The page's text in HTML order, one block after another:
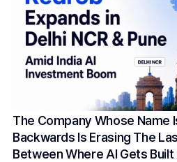
The Company Whose Name
Backwards Is Erasing The
Between Where AI Gets